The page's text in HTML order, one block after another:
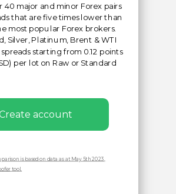
40 major and minor Forex pairs
that are five times lower than
most popular Forex brokers.
Silver, Platinum, Brent & WTI
spreads starting from 0.12 points
per lot on Raw or Standard
account
is based on data as at May 5th 2023,
tool.